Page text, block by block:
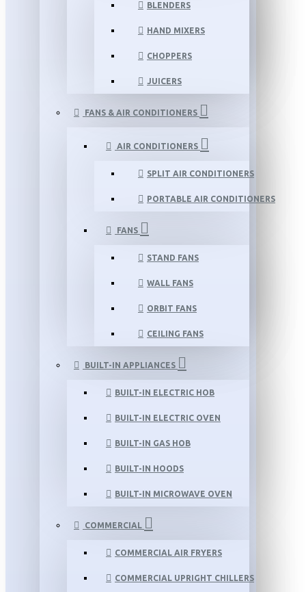
BLENDERS
HAND MIXERS
CHOPPERS
JUICERS
FANS & AIR CONDITIONERS
AIR CONDITIONERS
SPLIT AIR CONDITIONERS
PORTABLE AIR CONDITIONERS
FANS
STAND FANS
WALL FANS
ORBIT FANS
CEILING FANS
BUILT-IN APPLIANCES
BUILT-IN ELECTRIC HOB
BUILT-IN ELECTRIC OVEN
BUILT-IN GAS HOB
BUILT-IN HOODS
BUILT-IN MICROWAVE OVEN
COMMERCIAL
COMMERCIAL AIR FRYERS
COMMERCIAL UPRIGHT CHILLERS